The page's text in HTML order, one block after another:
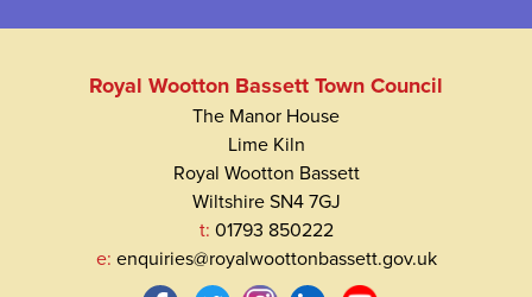
Royal Wootton Bassett Town Council
The Manor House
Lime Kiln
Royal Wootton Bassett
Wiltshire SN4 7GJ
t: 01793 850222
e: enquiries@royalwoottonbassett.gov.uk